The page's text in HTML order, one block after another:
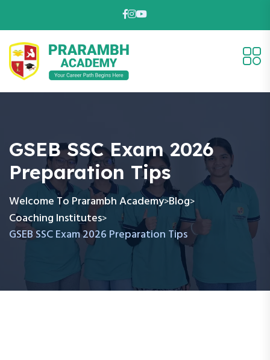
GSEB SSC Exam 2026
Preparation Tips
Welcome To Prarambh Academy>Blog>
Coaching Institutes>
GSEB SSC Exam 2026 Preparation Tips